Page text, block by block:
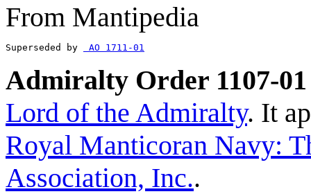
From Mantipedia
Superseded by AO 1711-01
Admiralty Order 1107-01
Lord of the Admiralty. It
Royal Manticoran Navy:
Association, Inc..